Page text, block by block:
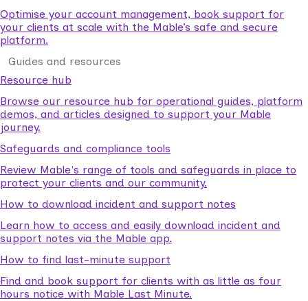
Optimise your account management, book support for
your clients at scale with the Mable’s safe and secure
platform.
Guides and resources
Resource hub
Browse our resource hub for operational guides, platform
demos, and articles designed to support your Mable
journey.
Safeguards and compliance tools
Review Mable's range of tools and safeguards in place to
protect your clients and our community.
How to download incident and support notes
Learn how to access and easily download incident and
support notes via the Mable app.
How to find last-minute support
Find and book support for clients with as little as four
hours notice with Mable Last Minute.